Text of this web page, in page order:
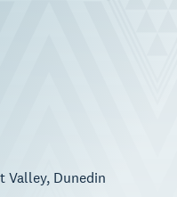
Valley, Dunedin